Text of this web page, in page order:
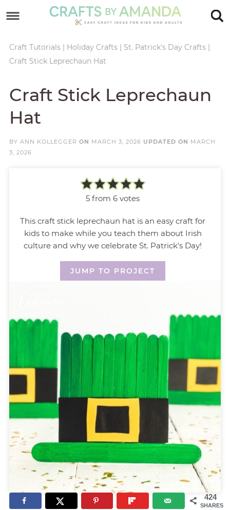
primary
navigation
main
Skip
sidebar
Skip
footer
Craft Tutorials| Holiday Crafts| St. Patrick's Day Crafts|
Craft Stick Leprechaun Hat
Craft Stick Leprechaun
Hat
BY ANN KOLLEGGER ON MARCH 3, 2026 UPDATED ON MARCH
3, 2026
5 from6 votes
This craft stick leprechaun hat is an easy craft for
kids to make while you teach them about Irish
culture and why we celebrate St. Patrick's Day!
JUMP TO PROJECT
424
SHARES